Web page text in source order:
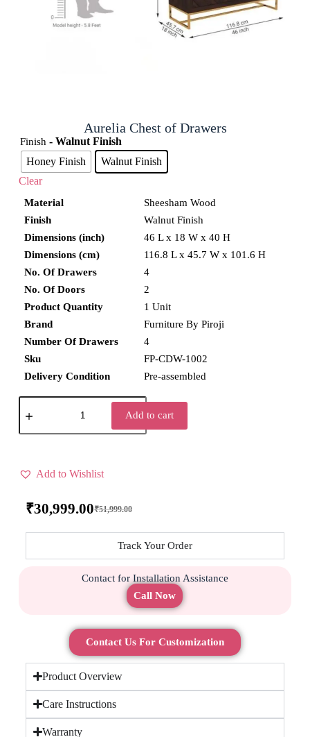
Aurelia Chest of Drawers
Finish - Walnut Finish
Honey Finish
Walnut Finish
Clear
Material
Sheesham Wood
Finish
Walnut Finish
Dimensions (inch)
46 L x 18 W x 40 H
Dimensions (cm)
116.8 L x 45.7 W x 101.6 H
No. Of Drawers
4
No. Of Doors
2
Product Quantity
1 Unit
Brand
Furniture By Piroji
Number Of Drawers
4
Sku
FP-CDW-1002
Delivery Condition
Pre-assembled
Add to cart
Add to Wishlist
₹51,999.00
₹30,999.00
Track Your Order
Contact for Installation Assistance
Call Now
Contact Us For Customization
Product Overview
Care Instructions
Warranty